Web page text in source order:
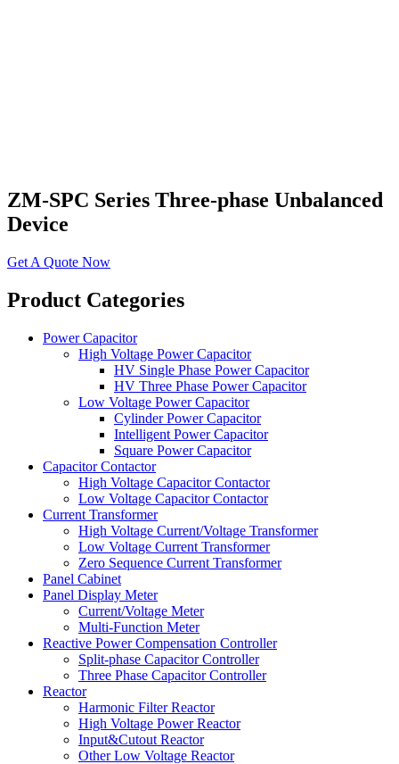
ZM-SPC Series Three-phase Unbalanced
Device
Get A Quote Now
​​Product Categories​
Power Capacitor
High Voltage Power Capacitor
HV Single Phase Power Capacitor
HV Three Phase Power Capacitor
Low Voltage Power Capacitor
Cylinder Power Capacitor
Intelligent Power Capacitor
Square Power Capacitor
Capacitor Contactor
High Voltage Capacitor Contactor
Low Voltage Capacitor Contactor
Current Transformer
High Voltage Current/Voltage Transformer
Low Voltage Current Transformer
Zero Sequence Current Transformer
Panel Cabinet
Panel Display Meter
Current/Voltage Meter
Multi-Function Meter
Reactive Power Compensation Controller
Split-phase Capacitor Controller
Three Phase Capacitor Controller
Reactor
Harmonic Filter Reactor
High Voltage Power Reactor
Input&Cutout Reactor
Other Low Voltage Reactor